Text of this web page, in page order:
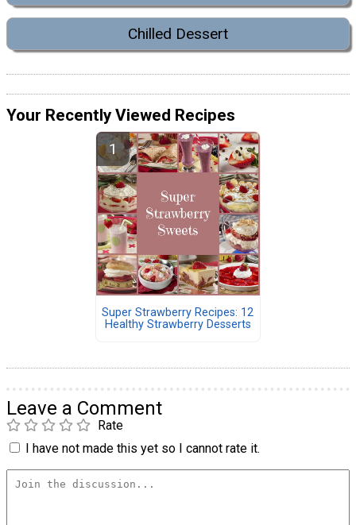
Chilled Dessert
Your Recently Viewed Recipes
Super Strawberry Recipes: 12
Healthy Strawberry Desserts
Leave a Comment
Rate
I have not made this yet so I cannot rate it.